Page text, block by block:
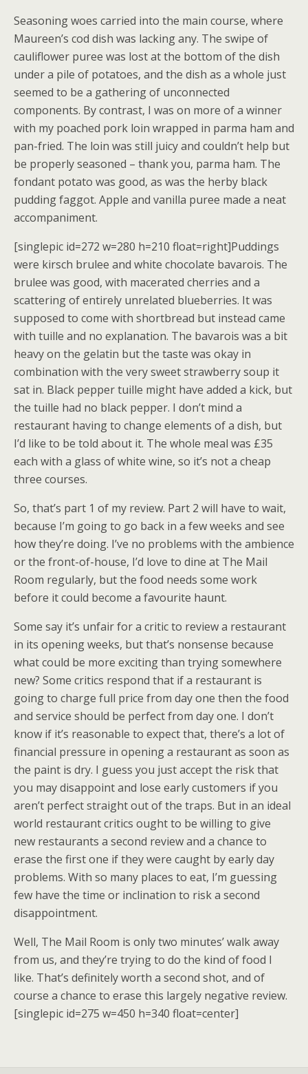
Seasoning woes carried into the main course, where
Maureen’s cod dish was lacking any. The swipe of
cauliflower puree was lost at the bottom of the dish
under a pile of potatoes, and the dish as a whole just
seemed to be a gathering of unconnected
components. By contrast, I was on more of a winner
with my poached pork loin wrapped in parma ham and
pan-fried. The loin was still juicy and couldn’t help but
be properly seasoned – thank you, parma ham. The
fondant potato was good, as was the herby black
pudding faggot. Apple and vanilla puree made a neat
accompaniment.
[singlepic id=272 w=280 h=210 float=right]Puddings
were kirsch brulee and white chocolate bavarois. The
brulee was good, with macerated cherries and a
scattering of entirely unrelated blueberries. It was
supposed to come with shortbread but instead came
with tuille and no explanation. The bavarois was a bit
heavy on the gelatin but the taste was okay in
combination with the very sweet strawberry soup it
sat in. Black pepper tuille might have added a kick, but
the tuille had no black pepper. I don’t mind a
restaurant having to change elements of a dish, but
I’d like to be told about it. The whole meal was £35
each with a glass of white wine, so it’s not a cheap
three courses.
So, that’s part 1 of my review. Part 2 will have to wait,
because I’m going to go back in a few weeks and see
how they’re doing. I’ve no problems with the ambience
or the front-of-house, I’d love to dine at The Mail
Room regularly, but the food needs some work
before it could become a favourite haunt.
Some say it’s unfair for a critic to review a restaurant
in its opening weeks, but that’s nonsense because
what could be more exciting than trying somewhere
new? Some critics respond that if a restaurant is
going to charge full price from day one then the food
and service should be perfect from day one. I don’t
know if it’s reasonable to expect that, there’s a lot of
financial pressure in opening a restaurant as soon as
the paint is dry. I guess you just accept the risk that
you may disappoint and lose early customers if you
aren’t perfect straight out of the traps. But in an ideal
world restaurant critics ought to be willing to give
new restaurants a second review and a chance to
erase the first one if they were caught by early day
problems. With so many places to eat, I’m guessing
few have the time or inclination to risk a second
disappointment.
Well, The Mail Room is only two minutes’ walk away
from us, and they’re trying to do the kind of food I
like. That’s definitely worth a second shot, and of
course a chance to erase this largely negative review.
[singlepic id=275 w=450 h=340 float=center]